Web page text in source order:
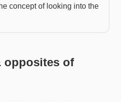
concept of looking into the
opposites of